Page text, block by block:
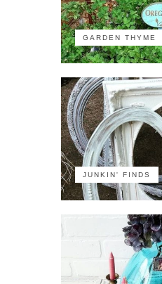
GARDEN THYME
JUNKIN' FINDS